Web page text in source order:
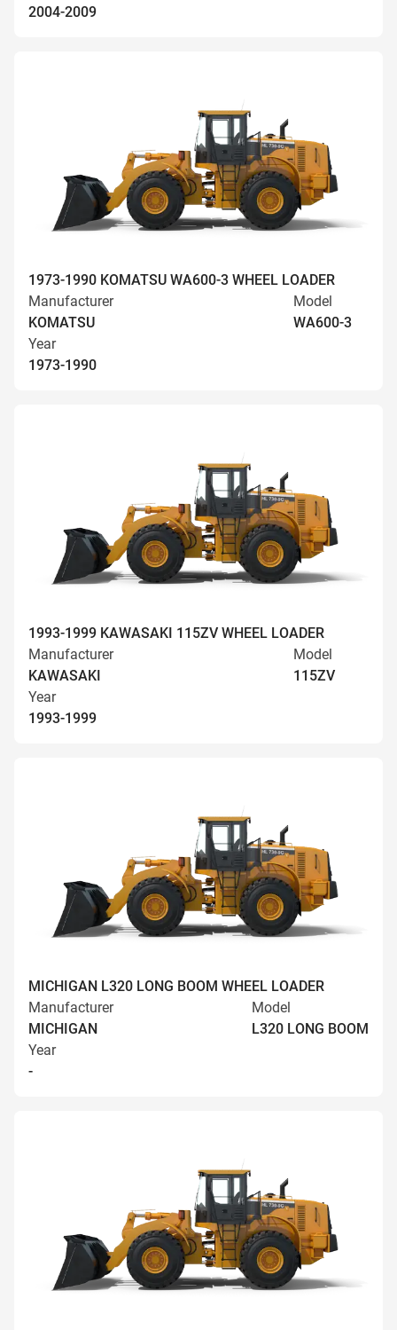
2004-2009
1973-1990 KOMATSU WA600-3 WHEEL LOADER
Manufacturer
KOMATSU
Model
WA600-3
Year
1973-1990
1993-1999 KAWASAKI 115ZV WHEEL LOADER
Manufacturer
KAWASAKI
Model
115ZV
Year
1993-1999
MICHIGAN L320 LONG BOOM WHEEL LOADER
Manufacturer
MICHIGAN
Model
L320 LONG BOOM
Year
-